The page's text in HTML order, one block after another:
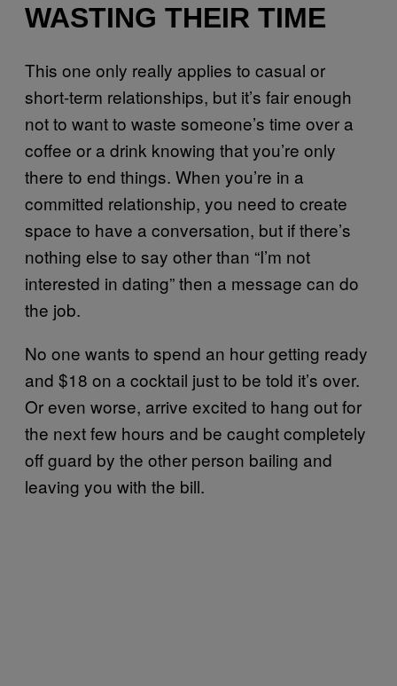
WASTING THEIR TIME
This one only really applies to casual or
short-term relationships, but it’s fair enough
not to want to waste someone’s time over a
coffee or a drink knowing that you’re only
there to end things. When you’re in a
committed relationship, you need to create
space to have a conversation, but if there’s
nothing else to say other than “I’m not
interested in dating” then a message can do
the job.
No one wants to spend an hour getting ready
and $18 on a cocktail just to be told it’s over.
Or even worse, arrive excited to hang out for
the next few hours and be caught completely
off guard by the other person bailing and
leaving you with the bill.